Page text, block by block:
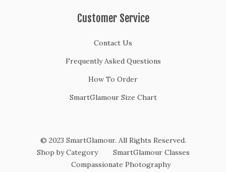
Customer Service
Contact Us
Frequently Asked Questions
How To Order
SmartGlamour Size Chart
© 2023 SmartGlamour. All Rights Reserved.
Shop by Category
SmartGlamour Classes
Compassionate Photography